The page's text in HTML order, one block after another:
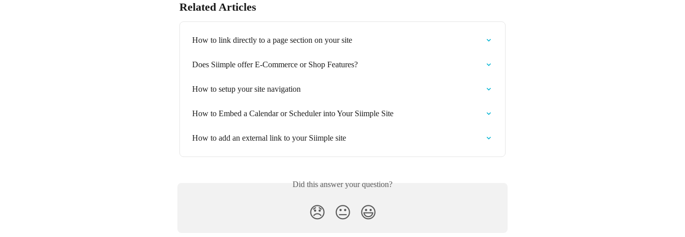
Related Articles
How to link directly to a page section on your site
Does Siimple offer E-Commerce or Shop Features?
How to setup your site navigation
How to Embed a Calendar or Scheduler into Your Siimple Site
How to add an external link to your Siimple site
Did this answer your question?
😞 😐 😃